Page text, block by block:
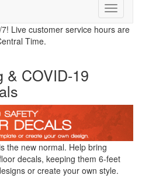
Toggle
Live customer service hours are
Time.
& COVID-19
the new normal. Help bring
decals, keeping them 6-feet
or create your own style.